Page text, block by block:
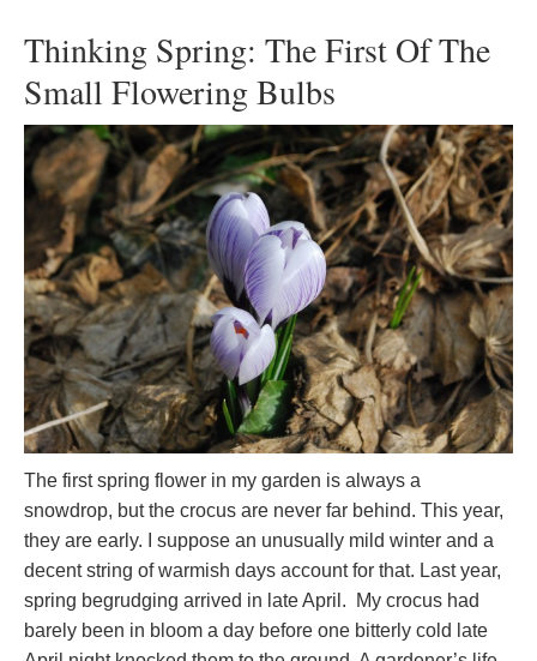
Thinking Spring: The First Of The
Small Flowering Bulbs
The first spring flower in my garden is always a
snowdrop, but the crocus are never far behind. This year,
they are early. I suppose an unusually mild winter and a
decent string of warmish days account for that. Last year,
spring begrudging arrived in late April. My crocus had
barely been in bloom a day before one bitterly cold late